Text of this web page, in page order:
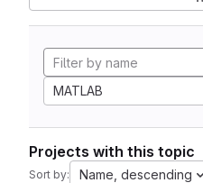
MATLAB
Projects with this topic
Sort by: Name, descending